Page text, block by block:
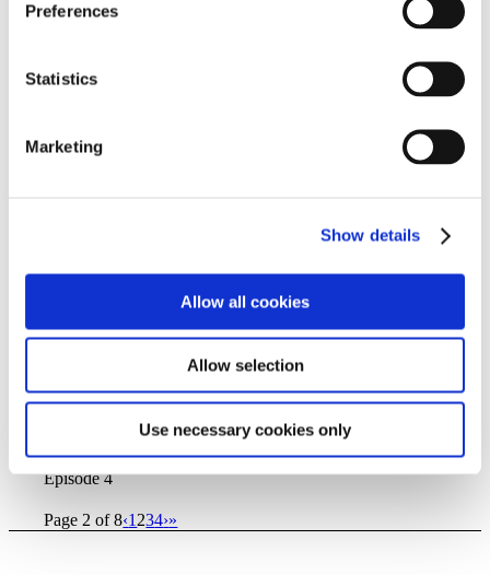
Preferences
Statistics
Marketing
Show details
Allow all cookies
Allow selection
Use necessary cookies only
content/uploads/2023/02/Merkur-Geitschirmverein-
1200
content/uploads/2026/06/TheFloris_Logo_black_space.svg
lauraOS
Episode 4
https://hotel-am-sophienpark.de/wp-
content/uploads/2025/09/Restaurant-1900.zip-
sophienpark.de/wp-
content/uploads/2026/06/TheFloris_Logo_black_space.svg
elisabethHAS2025-12-09 10:17:162026-03-10
10:56:38Behind the Scenes – Construction Diary,
Episode 4
Page 2 of 8‹1 234›»